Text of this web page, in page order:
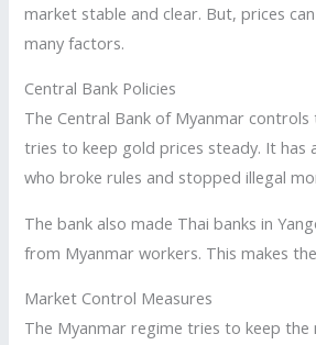
market stable and clear. But, prices
many factors.
Central Bank Policies
The Central Bank of Myanmar
tries to keep gold prices steady. It has
who broke rules and stopped illegal
The bank also made Thai banks in
from Myanmar workers. This makes
Market Control Measures
The Myanmar regime tries to keep